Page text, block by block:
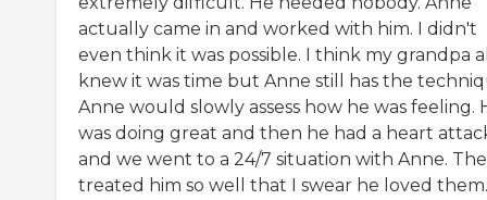
actually came in and worked with him. I didn't
even think it was possible. I think my grandpa
knew it was time but Anne still has the
Anne would slowly assess how he was feeling.
was doing great and then he had a heart
and we went to a 24/7 situation with Anne.
treated him so well that I swear he loved them.